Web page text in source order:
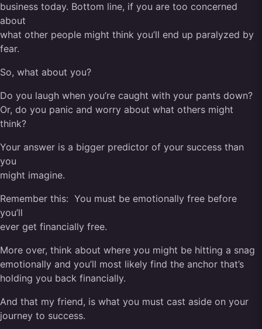
business today. Bottom line, if you are too concerned
about
what other people might think you’ll end up paralyzed by
fear.
So, what about you?
Do you laugh when you’re caught with your pants down?
Or, do you panic and worry about what others might
think?
Your answer is a bigger predictor of your success than
you
might imagine.
Remember this: You must be emotionally free before
you’ll
ever get financially free.
More over, think about where you might be hitting a snag
emotionally and you’ll most likely find the anchor that’s
holding you back financially.
And that my friend, is what you must cast aside on your
journey to success.